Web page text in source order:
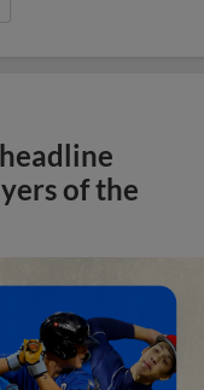
of the